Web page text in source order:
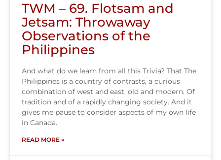
TWM – 69. Flotsam and
Jetsam: Throwaway
Observations of the
Philippines
And what do we learn from all this Trivia? That The
Philippines is a country of contrasts, a curious
combination of west and east, old and modern. Of
tradition and of a rapidly changing society. And it
gives me pause to consider aspects of my own life
in Canada.
READ MORE »